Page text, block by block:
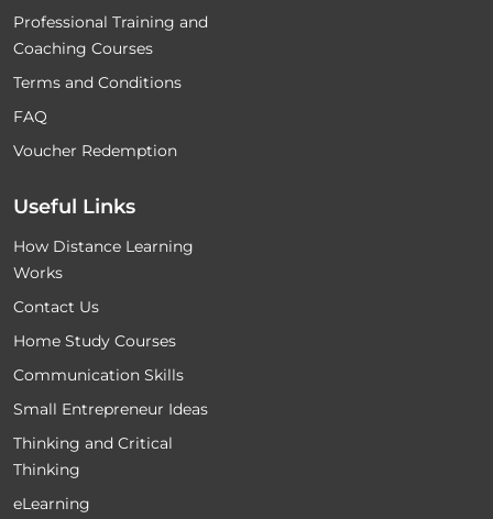
Professional Training and
Coaching Courses
Terms and Conditions
FAQ
Voucher Redemption
Useful Links
How Distance Learning
Works
Contact Us
Home Study Courses
Communication Skills
Small Entrepreneur Ideas
Thinking and Critical
Thinking
eLearning